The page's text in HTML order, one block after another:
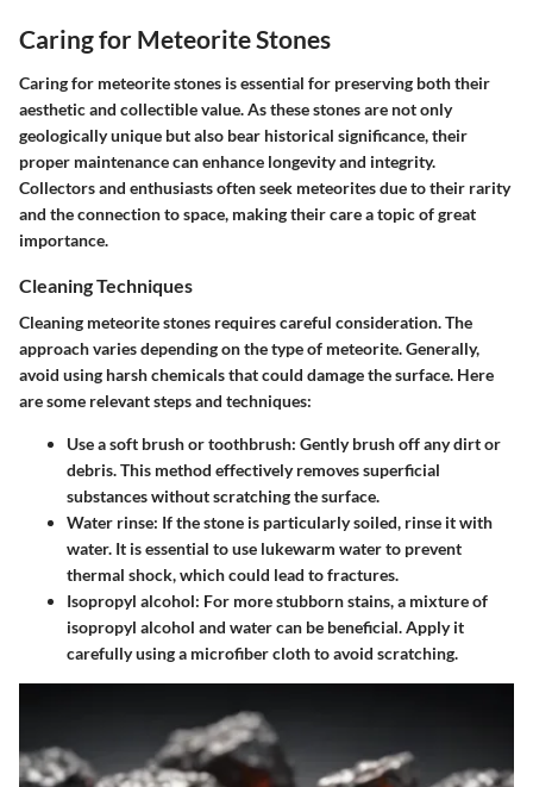
Caring for Meteorite Stones
Caring for meteorite stones is essential for preserving both their
aesthetic and collectible value. As these stones are not only
geologically unique but also bear historical significance, their
proper maintenance can enhance longevity and integrity.
Collectors and enthusiasts often seek meteorites due to their rarity
and the connection to space, making their care a topic of great
importance.
Cleaning Techniques
Cleaning meteorite stones requires careful consideration. The
approach varies depending on the type of meteorite. Generally,
avoid using harsh chemicals that could damage the surface. Here
are some relevant steps and techniques:
Use a soft brush or toothbrush: Gently brush off any dirt or
debris. This method effectively removes superficial
substances without scratching the surface.
Water rinse: If the stone is particularly soiled, rinse it with
water. It is essential to use lukewarm water to prevent
thermal shock, which could lead to fractures.
Isopropyl alcohol: For more stubborn stains, a mixture of
isopropyl alcohol and water can be beneficial. Apply it
carefully using a microfiber cloth to avoid scratching.